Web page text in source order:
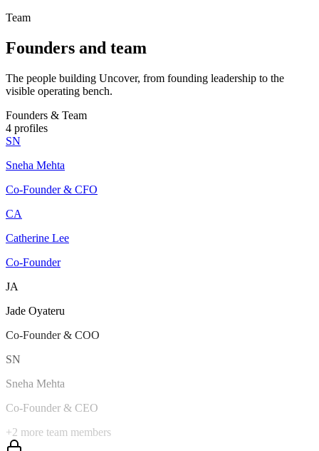
Team
Founders and team
The people building Uncover, from founding leadership to the
visible operating bench.
Founders & Team
4 profiles
SN
Sneha Mehta
Co-Founder & CFO
CA
Catherine Lee
Co-Founder
JA
Jade Oyateru
Co-Founder & COO
SN
Sneha Mehta
Co-Founder & CEO
+2 more team members